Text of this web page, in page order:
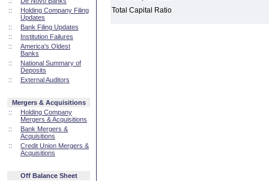
::
Holding Company Filing
Updates
::
Bank Filing Updates
::
Institution Failures
::
America's Oldest
Banks
::
National Summary of
Deposits
::
External Auditors
Mergers & Acquisitions
::
Holding Company
Mergers & Acquisitions
::
Bank Mergers &
Acquisitions
::
Credit Union Mergers &
Acquisitions
Off Balance Sheet
Total Capital Ratio